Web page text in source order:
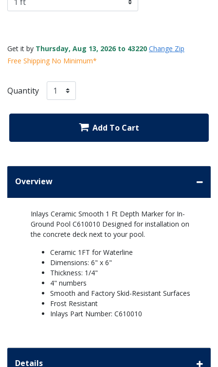
Get it by Thursday, Aug 13, 2026 to 43220 Change Zip
Free Shipping No Minimum*
Quantity
Add To Cart
Overview
Inlays Ceramic Smooth 1 Ft Depth Marker for In-
Ground Pool C610010 Designed for installation on
the concrete deck next to your pool.
Ceramic 1FT for Waterline
Dimensions: 6" x 6"
Thickness: 1/4"
4" numbers
Smooth and Factory Skid-Resistant Surfaces
Frost Resistant
Inlays Part Number: C610010
Details